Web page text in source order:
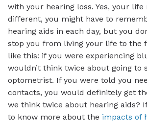
with your hearing loss. Yes, your
different, you might have to
hearing aids in each day, but you
stop you from living your life to the
like this: if you were experiencing
wouldn’t think twice about going to
optometrist. If you were told you
contacts, you would definitely get
we think twice about hearing aids?
to know more about the impacts of